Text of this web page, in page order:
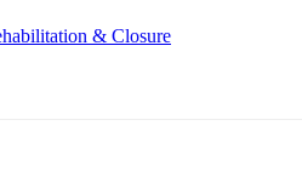
& Closure